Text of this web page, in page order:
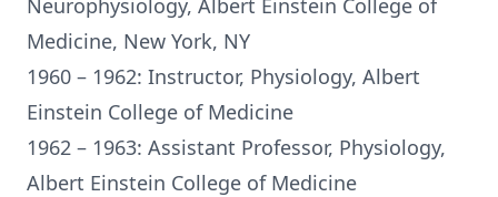
Neurophysiology, Albert Einstein College of
Medicine, New York, NY
1960 – 1962: Instructor, Physiology, Albert
Einstein College of Medicine
1962 – 1963: Assistant Professor, Physiology,
Albert Einstein College of Medicine